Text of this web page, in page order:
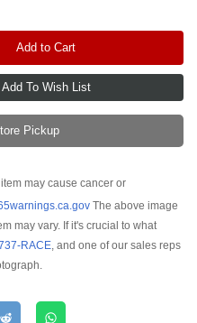
Add to Cart
Pickup
may cause cancer or
The above image
may vary. If it's crucial to what
RACE, and one of our sales reps